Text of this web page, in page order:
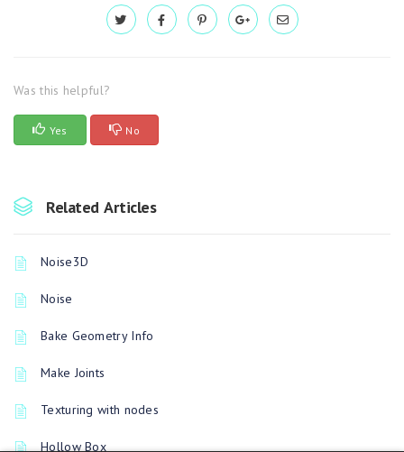
Was this helpful?
Yes No
Related Articles
Noise3D
Noise
Bake Geometry Info
Make Joints
Texturing with nodes
Hollow Box